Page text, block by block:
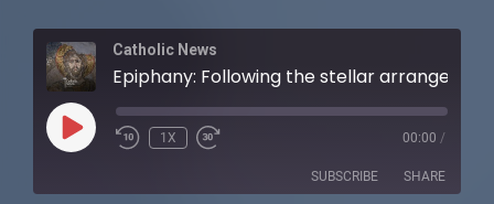
Catholic News
PLAY
EPISODE
1X 00:00 /
SUBSCRIBE SHARE